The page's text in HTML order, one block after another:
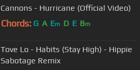
Cannons - Hurricane (Official Video)
Chords: G A Em D E Bm
Tove Lo - Habits (Stay High) - Hippie
Sabotage Remix